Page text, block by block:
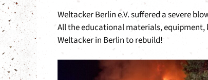
Weltacker Berlin e.V. suffered a severe
All the educational materials,
Weltacker in Berlin to rebuild!